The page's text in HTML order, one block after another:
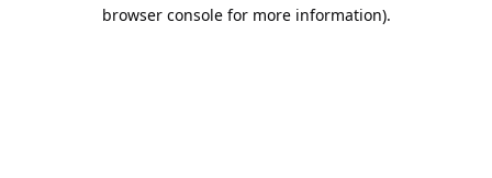
browser console for more information).